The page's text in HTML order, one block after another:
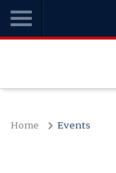
Home Events